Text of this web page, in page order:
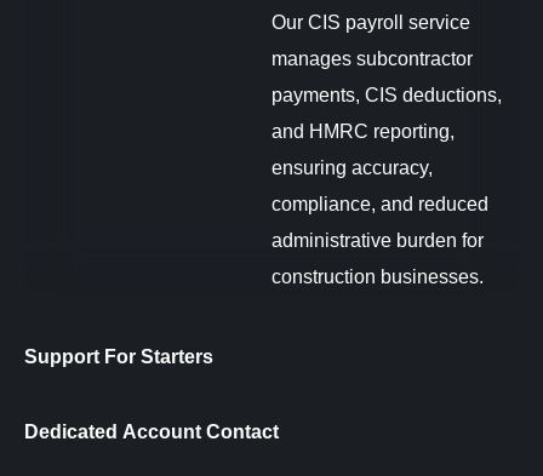
Support For Starters
Dedicated Account Contact
Our CIS payroll service
manages subcontractor
payments, CIS deductions,
and HMRC reporting,
ensuring accuracy,
compliance, and reduced
administrative burden for
construction businesses.